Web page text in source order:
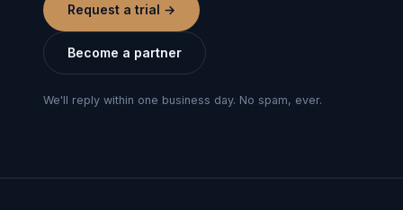
Request a trial →
Become a partner
We'll reply within one business day. No spam, ever.